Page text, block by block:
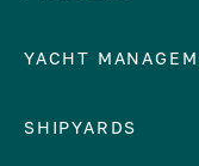
Croatia
France
YACHT
Yacht selling services
SHIPYARDS